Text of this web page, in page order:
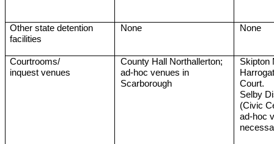
Other state detention
facilities
None None
Courtrooms/
inquest venues
County Hall Northallerton;
ad-hoc venues in
Scarborough
Skipton
Court.
Selby
(Civic
ad-hoc